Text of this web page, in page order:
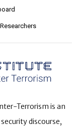
Terrorism is an
discourse,